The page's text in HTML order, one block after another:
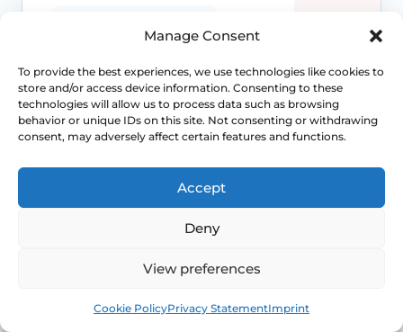
Manage Consent
To provide the best experiences, we use technologies like cookies to
store and/or access device information. Consenting to these
technologies will allow us to process data such as browsing
behavior or unique IDs on this site. Not consenting or withdrawing
consent, may adversely affect certain features and functions.
Accept
Deny
View preferences
Cookie PolicyPrivacy StatementImprint
Signs Demanding
Immediate Clinical
Evaluation
Prolapse is often not dangerous, but
tissue symptoms should not be normalised
function is changing.